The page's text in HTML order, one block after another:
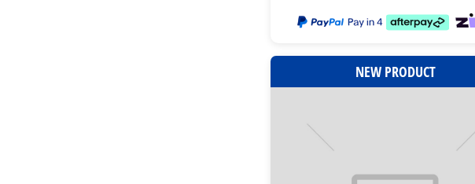
NEW PRODUCT